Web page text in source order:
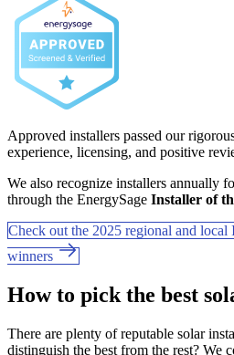
Approved installers passed our
experience, licensing, and positive
We also recognize installers annually
through the EnergySage Installer of
Check out the 2025 regional and local
winners
How to pick the best
There are plenty of reputable solar
distinguish the best from the rest? We